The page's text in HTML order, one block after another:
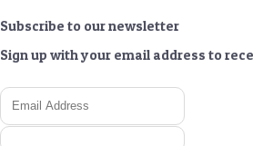
Subscribe to our newsletter
Sign up with your email address to